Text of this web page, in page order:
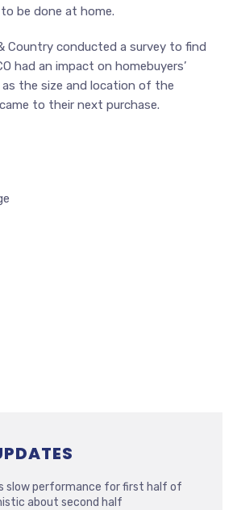
be done at home.
Country conducted a survey to find
had an impact on homebuyers’
the size and location of the
to their next purchase.
slow performance for first half of
about second half